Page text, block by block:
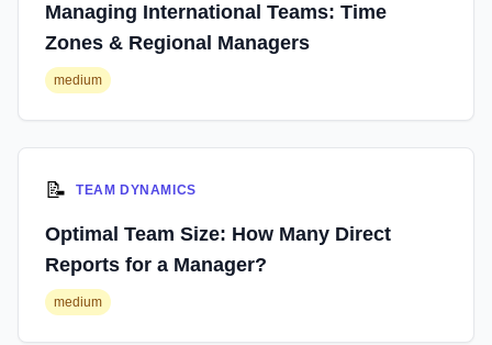
Managing International Teams: Time
Zones & Regional Managers
medium
📝 TEAM DYNAMICS
Optimal Team Size: How Many Direct
Reports for a Manager?
medium